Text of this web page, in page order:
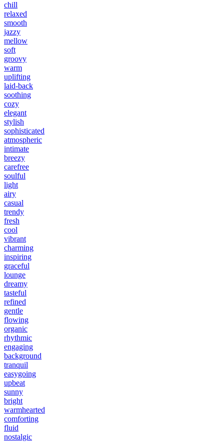
chill
relaxed
smooth
jazzy
mellow
soft
groovy
warm
uplifting
laid-back
soothing
cozy
elegant
stylish
sophisticated
atmospheric
intimate
breezy
carefree
soulful
light
airy
casual
trendy
fresh
cool
vibrant
charming
inspiring
graceful
lounge
dreamy
tasteful
refined
gentle
flowing
organic
rhythmic
engaging
background
tranquil
easygoing
upbeat
sunny
bright
warmhearted
comforting
fluid
nostalgic